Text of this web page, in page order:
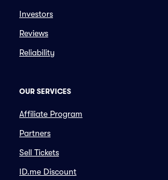
Investors
Reviews
Reliability
OUR SERVICES
Affiliate Program
Partners
Sell Tickets
ID.me Discount